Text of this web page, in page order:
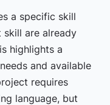
a specific skill
are already
highlights a
and available
requires
language, but